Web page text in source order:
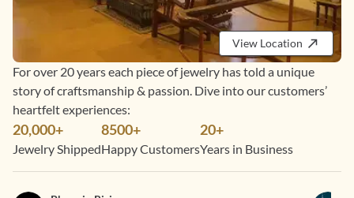
View Location
For over 20 years each piece of jewelry has told a unique
story of craftsmanship & passion. Dive into our customers’
heartfelt experiences:
20,000+
Jewelry Shipped
8500+
Happy Customers
20+
Years in Business